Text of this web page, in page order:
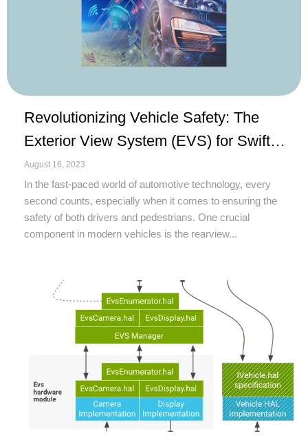
Revolutionizing Vehicle Safety: The
Exterior View System (EVS) for Swift
Camera Activation
August 16, 2023
In the fast-paced world of automotive technology, every
second counts, especially when it comes to ensuring the
safety of both drivers and pedestrians. One crucial
component in modern vehicles is the rearview...